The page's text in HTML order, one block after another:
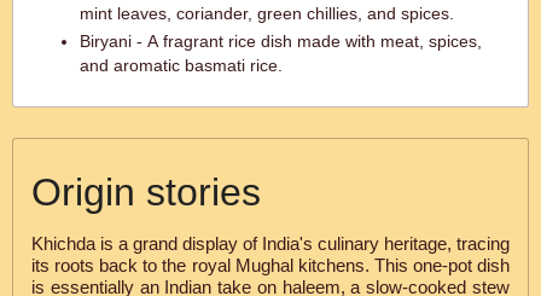
mint leaves, coriander, green chillies, and spices.
Biryani - A fragrant rice dish made with meat, spices,
and aromatic basmati rice.
Origin stories
Khichda is a grand display of India's culinary heritage, tracing
its roots back to the royal Mughal kitchens. This one-pot dish
is essentially an Indian take on haleem, a slow-cooked stew